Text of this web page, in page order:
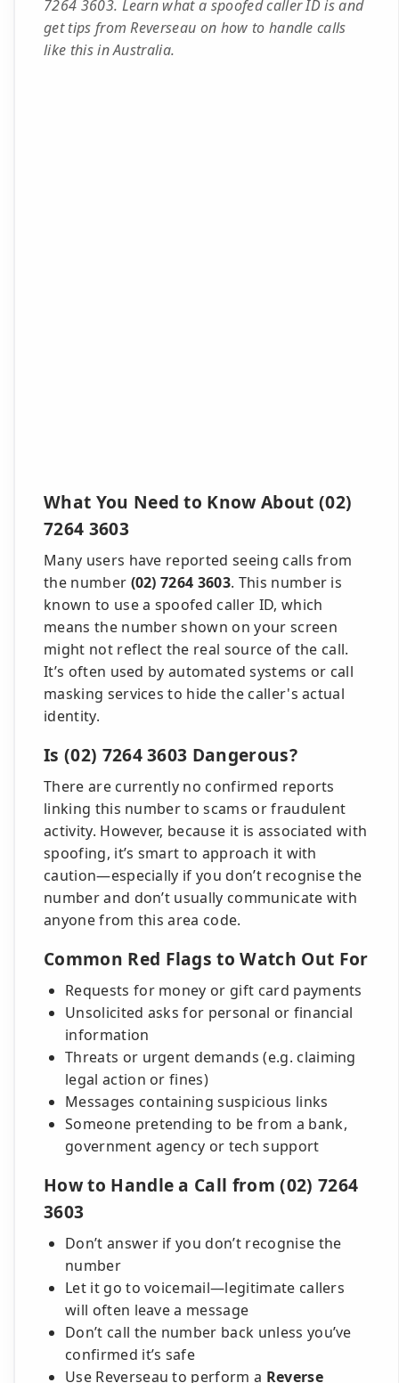
7264 3603. Learn what a spoofed caller ID is and
get tips from Reverseau on how to handle calls
like this in Australia.
What You Need to Know About (02)
7264 3603
Many users have reported seeing calls from
the number (02) 7264 3603. This number is
known to use a spoofed caller ID, which
means the number shown on your screen
might not reflect the real source of the call.
It’s often used by automated systems or call
masking services to hide the caller's actual
identity.
Is (02) 7264 3603 Dangerous?
There are currently no confirmed reports
linking this number to scams or fraudulent
activity. However, because it is associated with
spoofing, it’s smart to approach it with
caution—especially if you don’t recognise the
number and don’t usually communicate with
anyone from this area code.
Common Red Flags to Watch Out For
Requests for money or gift card payments
Unsolicited asks for personal or financial
information
Threats or urgent demands (e.g. claiming
legal action or fines)
Messages containing suspicious links
Someone pretending to be from a bank,
government agency or tech support
How to Handle a Call from (02) 7264
3603
Don’t answer if you don’t recognise the
number
Let it go to voicemail—legitimate callers
will often leave a message
Don’t call the number back unless you’ve
confirmed it’s safe
Use Reverseau to perform a Reverse